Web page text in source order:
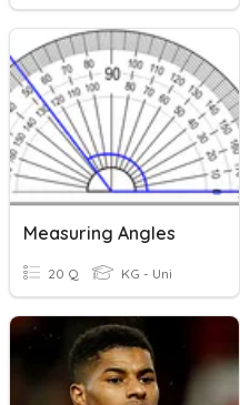
Measuring Angles
20 Q KG - Uni